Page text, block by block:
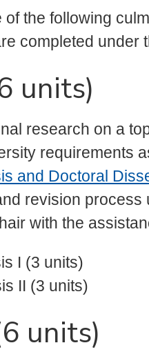
the following
completed under
units)
research on a
requirements
and Doctoral
revision process
with the
I (3 units)
II (3 units)
units)